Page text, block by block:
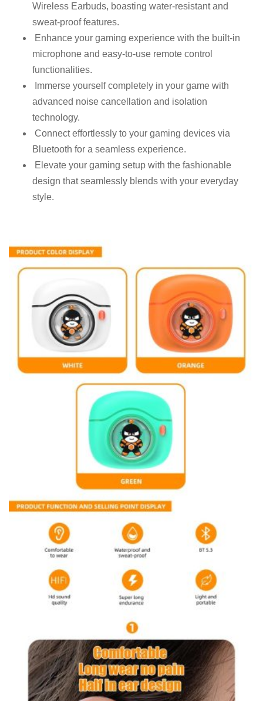
Wireless Earbuds, boasting water-resistant and
sweat-proof features.
Enhance your gaming experience with the built-in
microphone and easy-to-use remote control
functionalities.
Immerse yourself completely in your game with
advanced noise cancellation and isolation
technology.
Connect effortlessly to your gaming devices via
Bluetooth for a seamless experience.
Elevate your gaming setup with the fashionable
design that seamlessly blends with your everyday
style.